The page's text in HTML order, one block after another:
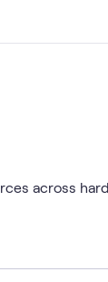
across